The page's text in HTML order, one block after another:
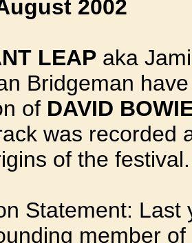
2002
LEAP aka
Bridgeman
of DAVID
was recorded
of the festival.
Statement:
member